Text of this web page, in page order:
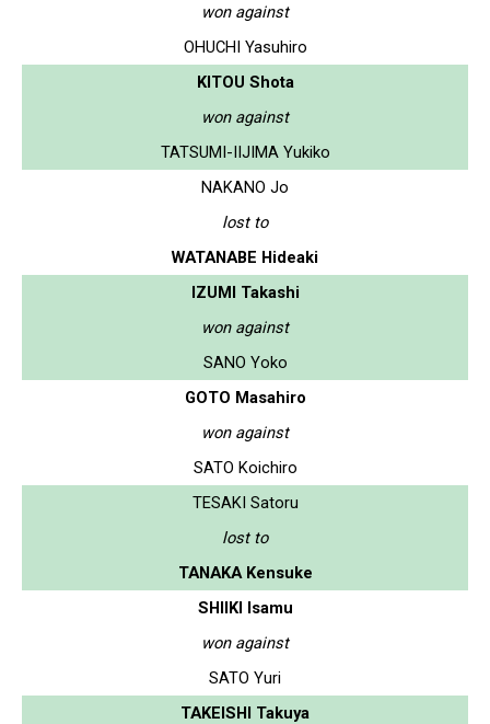
won against
OHUCHI Yasuhiro
KITOU Shota
won against
TATSUMI-IIJIMA Yukiko
NAKANO Jo
lost to
WATANABE Hideaki
IZUMI Takashi
won against
SANO Yoko
GOTO Masahiro
won against
SATO Koichiro
TESAKI Satoru
lost to
TANAKA Kensuke
SHIIKI Isamu
won against
SATO Yuri
TAKEISHI Takuya